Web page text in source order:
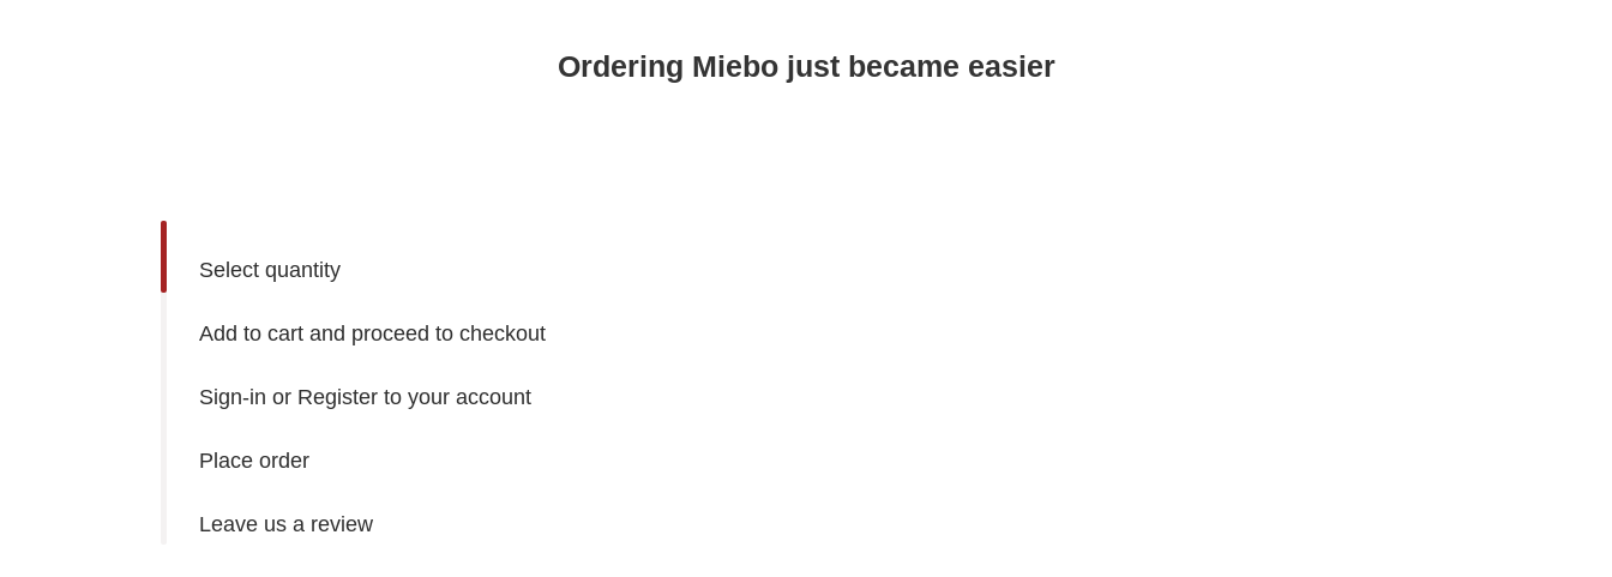
Ordering Miebo just became easier
Select quantity
Add to cart and proceed to checkout
Sign-in or Register to your account
Place order
Leave us a review